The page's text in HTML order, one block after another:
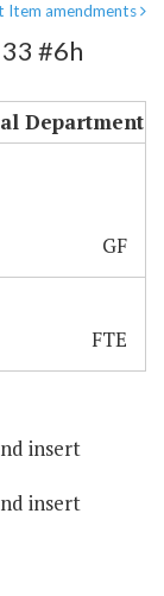
Item amendments
#6h
Department
GF
FTE
insert
insert